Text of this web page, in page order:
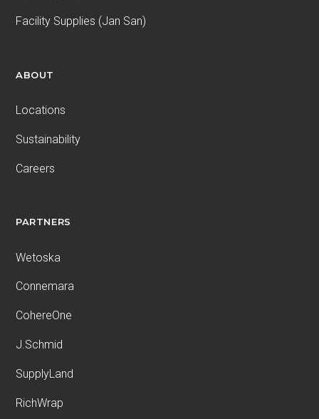
Facility Supplies (Jan San)
ABOUT
Locations
Sustainability
Careers
PARTNERS
Wetoska
Connemara
CohereOne
J.Schmid
SupplyLand
RichWrap